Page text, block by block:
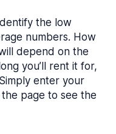
the low
numbers. How
depend on the
you’ll rent it for,
enter your
page to see the